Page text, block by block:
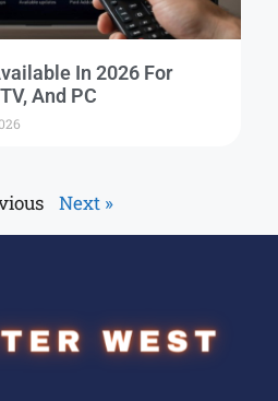
In 2026 For
And PC
Next »